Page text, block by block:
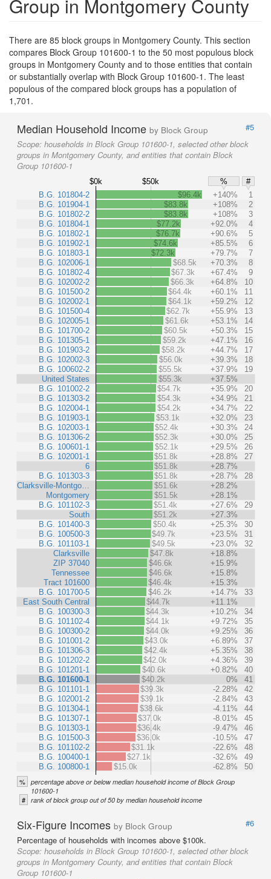
Group in Montgomery County
There are 85 block groups in Montgomery County. This section
compares Block Group 101600-1 to the 50 most populous block
groups in Montgomery County and to those entities that contain
or substantially overlap with Block Group 101600-1. The least
populous of the compared block groups has a population of
1,701.
Median Household Income by Block Group
#5
Scope: households in Block Group 101600-1, selected other block
groups in Montgomery County, and entities that contain Block
Group 101600-1
$0k $50k %
#
B.G. 101804-2
B.G. 101904-1
B.G. 101802-2
B.G. 101804-1
B.G. 101802-1
B.G. 101902-1
B.G. 101803-1
B.G. 102006-1
B.G. 101802-4
B.G. 102002-2
B.G. 101500-2
B.G. 102002-1
B.G. 101500-4
B.G. 102005-1
B.G. 101700-2
B.G. 101305-1
B.G. 101903-2
B.G. 102002-3
B.G. 100602-2
United States
B.G. 101002-2
B.G. 101303-2
B.G. 102004-1
B.G. 101903-1
B.G. 102003-1
B.G. 101306-2
B.G. 100601-1
B.G. 102001-1
6
B.G. 101303-3
Clarksville-Montgo…
Montgomery
B.G. 101102-3
South
B.G. 101400-3
B.G. 100500-3
B.G. 101103-1
Clarksville
ZIP 37040
Tennessee
Tract 101600
B.G. 101700-5
East South Central
B.G. 100300-3
B.G. 101102-4
B.G. 100300-2
B.G. 101001-2
B.G. 101306-3
B.G. 101202-2
B.G. 101201-1
B.G. 101600-1
B.G. 101101-1
B.G. 102001-2
B.G. 101304-1
B.G. 101307-1
B.G. 101303-1
B.G. 101500-3
B.G. 101102-2
B.G. 100400-1
B.G. 100800-1
$96.4k +140%
1
$83.8k
+108%
2
$83.8k
+108%
3
$77.2k
+92.0%
4
$76.7k
+90.6%
5
$74.6k
+85.5%
6
$72.3k
+79.7%
7
$68.5k
+70.3%
8
$67.3k
+67.4%
9
$66.3k
+64.8%
10
$64.4k
+60.1%
11
$64.1k
+59.2%
12
$62.7k
+55.9%
13
$61.6k
+53.1%
14
$60.5k
+50.3%
15
$59.2k
+47.1%
16
$58.2k
+44.7%
17
$56.0k
+39.3%
18
$55.5k
+37.9%
19
$55.3k
+37.5%
$54.7k
+35.9%
20
$54.3k
+34.9%
21
$54.2k
+34.7%
22
$53.1k
+32.0%
23
$52.4k
+30.3%
24
$52.3k
+30.0%
25
$52.1k
+29.5%
26
$51.8k
+28.8%
27
$51.8k
+28.7%
$51.8k
+28.7%
28
$51.6k
+28.2%
$51.5k
+28.1%
$51.4k
+27.6%
29
$51.2k
+27.3%
$50.4k
+25.3%
30
$49.7k
+23.5%
31
$49.5k
+23.0%
32
$47.8k
+18.8%
$46.6k
+15.9%
$46.6k
+15.8%
$46.4k
+15.3%
$46.2k
+14.7%
33
$44.7k
+11.1%
$44.3k
+10.2%
34
$44.1k
+9.72%
35
$44.0k
+9.25%
36
$43.0k
+6.89%
37
$42.4k
+5.35%
38
$42.0k
+4.36%
39
$40.6k
+0.82%
40
$40.2k
0%
41
$39.3k
-2.28%
42
$39.1k
-2.84%
43
$38.6k
-4.11%
44
$37.0k
-8.01%
45
$36.4k
-9.47%
46
$36.0k
-10.5%
47
$31.1k
-22.6%
48
$27.1k
-32.6%
49
$15.0k
-62.8% 50
% percentage above or below median household income of Block Group
101600-1
# rank of block group out of 50 by median household income
Six-Figure Incomes by Block Group
#6
Percentage of households with incomes above $100k.
Scope: households in Block Group 101600-1, selected other block
groups in Montgomery County, and entities that contain Block
Group 101600-1